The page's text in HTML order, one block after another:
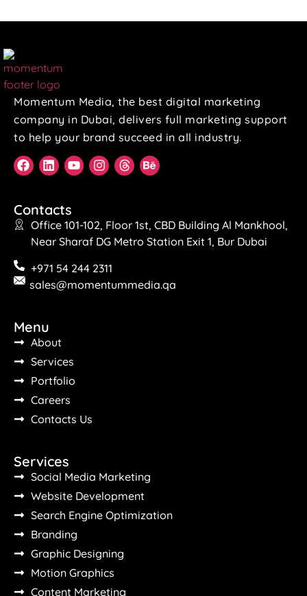
Momentum Media, the best digital marketing
company in Dubai, delivers full marketing support
to help your brand succeed in all industry.
Contacts
Office 101-102, Floor 1st, CBD Building Al Mankhool,
Near Sharaf DG Metro Station Exit 1, Bur Dubai
+971 54 244 2311
sales@momentummedia.qa
Menu
About
Services
Portfolio
Careers
Contacts Us
Services
Social Media Marketing
Website Development
Search Engine Optimization
Branding
Graphic Designing
Motion Graphics
Content Marketing